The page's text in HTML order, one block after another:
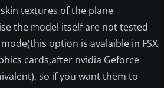
textures of the plane
the model itself are not tested
option is avalaible in FSX
cards,after nvidia Geforce
so if you want them to